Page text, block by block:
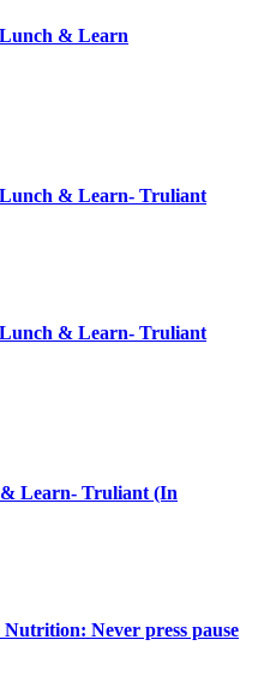
& Learn
& Learn- Truliant
& Learn- Truliant
Learn- Truliant (In
Never press pause